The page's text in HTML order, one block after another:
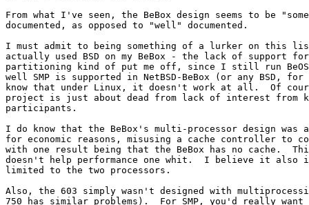
From what I've seen, the BeBox design seems to be
documented, as opposed to "well" documented.
I must admit to being something of a lurker on this
actually used BSD on my BeBox - the lack of support
partitioning kind of put me off, since I still run
well SMP is supported in NetBSD-BeBox (or any BSD,
know that under Linux, it doesn't work at all.  Of
project is just about dead from lack of interest from
participants.
I do know that the BeBox's multi-processor design was
for economic reasons, misusing a cache controller to
with one result being that the BeBox has no cache.
doesn't help performance one whit.  I believe it
limited to the two processors.
Also, the 603 simply wasn't designed with
750 has similar problems).  For SMP, you'd really